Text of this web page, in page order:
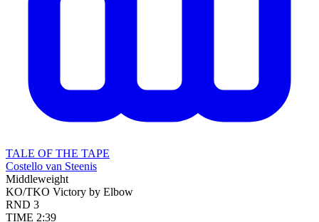
TALE OF THE TAPE
Costello van Steenis
Middleweight
KO/TKO Victory by Elbow
RND 3
TIME 2:39